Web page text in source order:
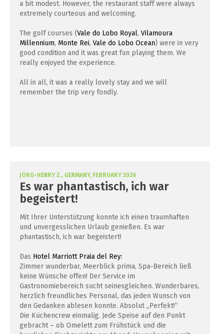
a bit modest. However, the restaurant staff were always
extremely courteous and welcoming.
The golf courses (Vale do Lobo Royal, Vilamoura
Millennium, Monte Rei, Vale do Lobo Ocean) were in very
good condition and it was great fun playing them. We
really enjoyed the experience.
All in all, it was a really lovely stay and we will
remember the trip very fondly.
JÖRG-HENRY Z., GERMANY, FEBRUARY 2026
Es war phantastisch, ich war
begeistert!
Mit Ihrer Unterstützung konnte ich einen traumhaften
und unvergesslichen Urlaub genießen. Es war
phantastisch, ich war begeistert!
Das Hotel Marriott Praia del Rey:
Zimmer wunderbar, Meerblick prima, Spa-Bereich ließ
keine Wünsche offen! Der Service im
Gastronomiebereich sucht seinesgleichen. Wunderbares,
herzlich freundliches Personal, das jeden Wunsch von
den Gedanken ablesen konnte. Absolut „Perfekt!“
Die Küchencrew einmalig. Jede Speise auf den Punkt
gebracht – ob Omelett zum Frühstück und die